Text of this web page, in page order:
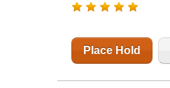
Place Hold